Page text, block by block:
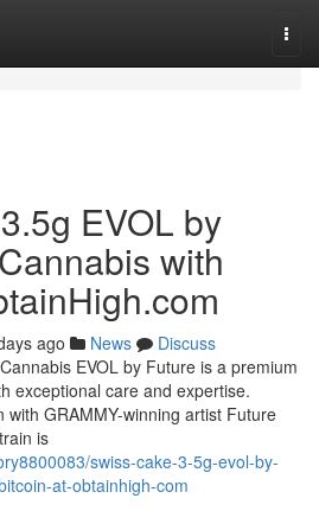
EVOL by
with
ago News
Discuss
EVOL by Future is a premium
exceptional care and expertise.
with GRAMMY-winning artist Future
is
swiss-cake-3-5g-evol-by-
at-obtainhigh-com